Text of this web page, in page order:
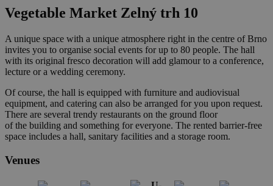
Vegetable Market Zelný trh 10
A unique space with a unique atmosphere right in the centre of Brno
invites you to organise social events for up to 80 people. The hall
with its original fresco decoration will add glamour to a conference,
lecture or a wedding ceremony.
Of course, the hall is equipped with furniture and audiovisual
equipment, and catering can also be arranged for you upon request.
There are several trendy restaurants on the ground floor
of the building and something for everyone. The rented barrier-free
space includes a hall, sanitary facilities and a storage room.
Venues